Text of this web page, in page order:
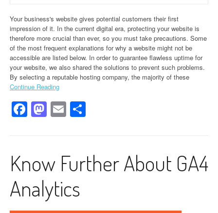
Your business's website gives potential customers their first
impression of it. In the current digital era, protecting your website is
therefore more crucial than ever, so you must take precautions. Some
of the most frequent explanations for why a website might not be
accessible are listed below. In order to guarantee flawless uptime for
your website, we also shared the solutions to prevent such problems.
By selecting a reputable hosting company, the majority of these
Continue Reading
Facebook
Mastodon
Email
Know Further About GA4
Analytics